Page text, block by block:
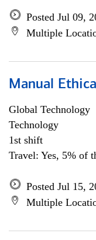
Posted Jul 09,
Multiple
Manual
Global Technology
Technology
1st shift
Travel: Yes, 5% of
Posted Jul 15,
Multiple